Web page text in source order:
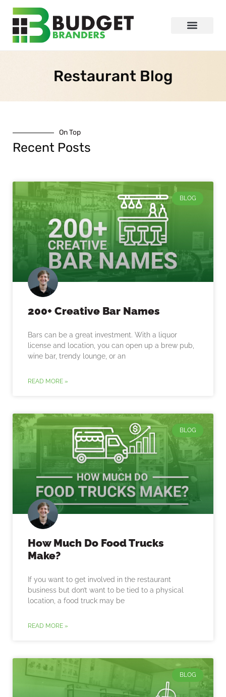
Restaurant Blog
On Top
Recent Posts
BLOG
200+ Creative Bar Names
Bars can be a great investment. With a liquor
license and location, you can open up a brew pub,
wine bar, trendy lounge, or an
READ MORE »
BLOG
How Much Do Food Trucks
Make?
If you want to get involved in the restaurant
business but don’t want to be tied to a physical
location, a food truck may be
READ MORE »
BLOG